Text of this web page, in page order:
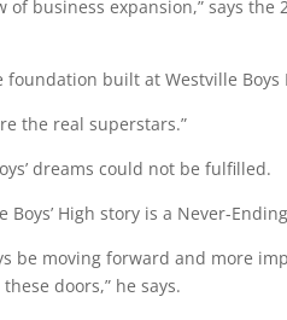
business expansion,” says
built at Westville Boys
the real superstars.”
dreams could not be fulfilled.
High story is a Never-
be moving forward and more
doors,” he says.